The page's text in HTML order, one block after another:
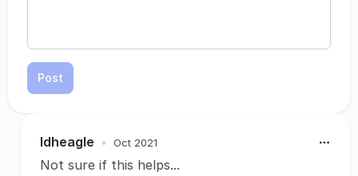
Post
ldheagle • Oct 2021
Not sure if this helps...